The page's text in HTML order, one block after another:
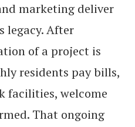
marketing deliver
legacy. After
of a project is
residents pay bills,
facilities, welcome
That ongoing